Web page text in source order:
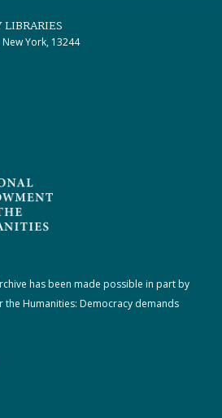
LIBRARIES
York, 13244
has been made possible in part by
the Humanities: Democracy demands